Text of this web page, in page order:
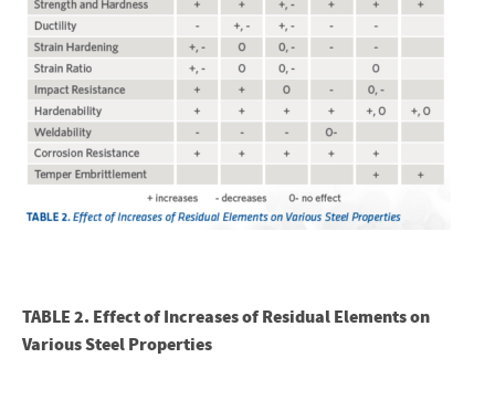
TABLE 2. Effect of Increases of Residual Elements on
Various Steel Properties